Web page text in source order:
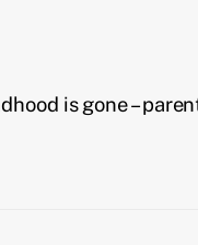
is gone –